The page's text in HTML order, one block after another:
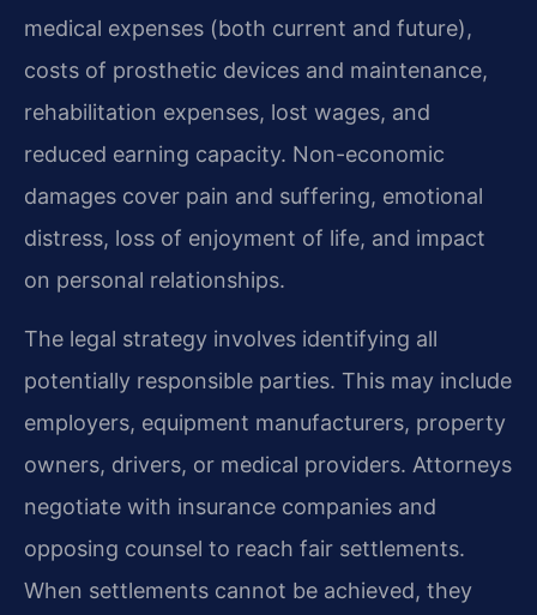
medical expenses (both current and future),
costs of prosthetic devices and maintenance,
rehabilitation expenses, lost wages, and
reduced earning capacity. Non-economic
damages cover pain and suffering, emotional
distress, loss of enjoyment of life, and impact
on personal relationships.
The legal strategy involves identifying all
potentially responsible parties. This may include
employers, equipment manufacturers, property
owners, drivers, or medical providers. Attorneys
negotiate with insurance companies and
opposing counsel to reach fair settlements.
When settlements cannot be achieved, they